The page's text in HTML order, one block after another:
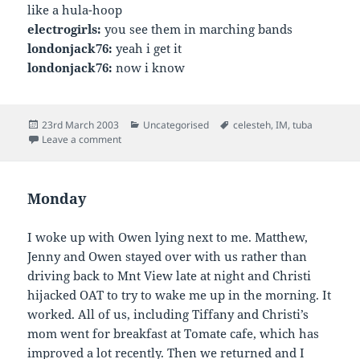
like a hula-hoop
electrogirls: you see them in marching bands
londonjack76: yeah i get it
londonjack76: now i know
Posted
on
23rd March 2003 Categories
Uncategorised Tags
celesteh,IM,tuba
Leave a commenton
Monday
I woke up with Owen lying next to me. Matthew,
Jenny and Owen stayed over with us rather than
driving back to Mnt View late at night and Christi
hijacked OAT to try to wake me up in the morning. It
worked. All of us, including Tiffany and Christi’s
mom went for breakfast at Tomate cafe, which has
improved a lot recently. Then we returned and I